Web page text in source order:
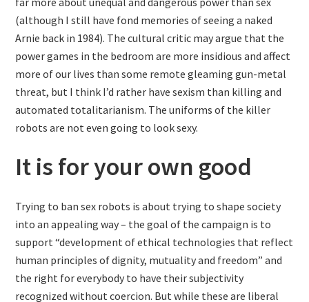
(although I still have fond memories of seeing a naked
Arnie back in 1984). The cultural critic may argue that the
power games in the bedroom are more insidious and affect
more of our lives than some remote gleaming gun-metal
threat, but I think I’d rather have sexism than killing and
automated totalitarianism. The uniforms of the killer
robots are not even going to look sexy.
It is for your own good
Trying to ban sex robots is about trying to shape society
into an appealing way – the goal of the campaign is to
support “development of ethical technologies that reflect
human principles of dignity, mutuality and freedom” and
the right for everybody to have their subjectivity
recognized without coercion. But while these are liberal